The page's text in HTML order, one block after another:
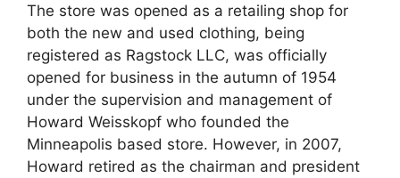
The store was opened as a retailing shop for
both the new and used clothing, being
registered as Ragstock LLC, was officially
opened for business in the autumn of 1954
under the supervision and management of
Howard Weisskopf who founded the
Minneapolis based store. However, in 2007,
Howard retired as the chairman and president